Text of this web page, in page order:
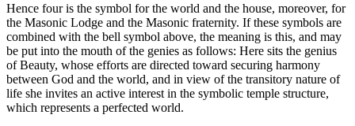
Hence four is the symbol for the world and the house, moreover, for
the Masonic Lodge and the Masonic fraternity. If these symbols are
combined with the bell symbol above, the meaning is this, and may
be put into the mouth of the genies as follows: Here sits the genius
of Beauty, whose efforts are directed toward securing harmony
between God and the world, and in view of the transitory nature of
life she invites an active interest in the symbolic temple structure,
which represents a perfected world.